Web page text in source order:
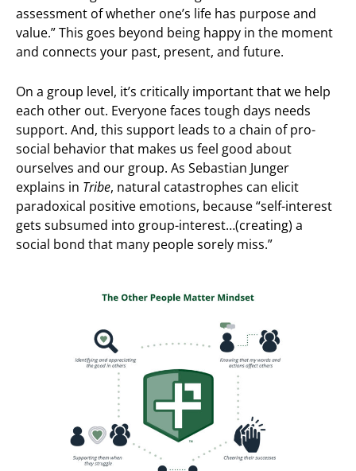
assessment of whether one’s life has purpose and
value.” This goes beyond being happy in the moment
and connects your past, present, and future.
On a group level, it’s critically important that we help
each other out. Everyone faces tough days needs
support. And, this support leads to a chain of pro-
social behavior that makes us feel good about
ourselves and our group. As Sebastian Junger
explains in Tribe, natural catastrophes can elicit
paradoxical positive emotions, because “self-interest
gets subsumed into group-interest…(creating) a
social bond that many people sorely miss.”